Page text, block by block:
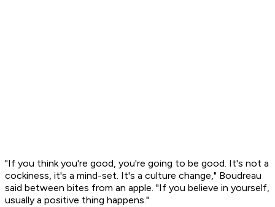
"If you think you're good, you're going to be good. It's not a
cockiness, it's a mind-set. It's a culture change," Boudreau
said between bites from an apple. "If you believe in yourself,
usually a positive thing happens."